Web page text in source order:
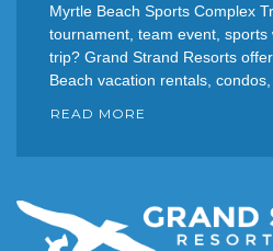
Myrtle Beach Sports Complex
tournament, team event,
trip? Grand Strand Resorts
Beach vacation rentals, condos,
READ MORE